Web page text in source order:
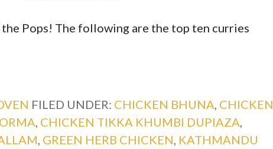
Pops! The following are the top ten curries
FILED UNDER: CHICKEN BHUNA CHICKEN
CHICKEN TIKKA KHUMBI DUPIAZA
GREEN HERB CHICKEN KATHMANDU